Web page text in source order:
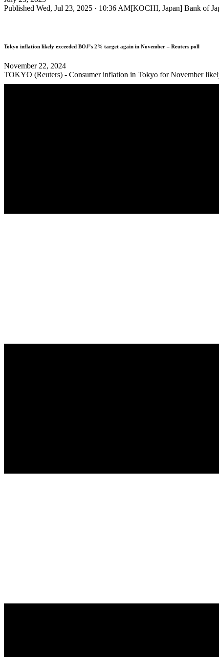
Published Wed, Jul 23, 2025 · 10:36 AM[KOCHI, Japan] Bank of
Tokyo inflation likely exceeded BOJ’s 2% target again in November – Reuters poll
November 22, 2024
TOKYO (Reuters) - Consumer inflation in Tokyo for November